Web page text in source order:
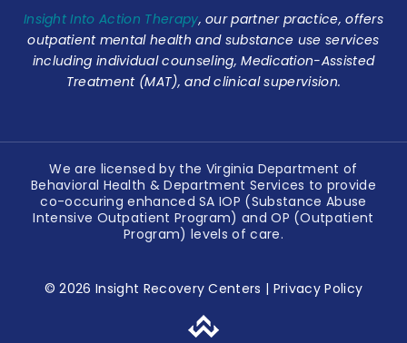
Insight Into Action Therapy, our partner practice, offers
outpatient mental health and substance use services
including individual counseling, Medication-Assisted
Treatment (MAT), and clinical supervision.
We are licensed by the Virginia Department of
Behavioral Health & Department Services to provide
co-occuring enhanced SA IOP (Substance Abuse
Intensive Outpatient Program) and OP (Outpatient
Program) levels of care.
© 2026 Insight Recovery Centers | Privacy Policy